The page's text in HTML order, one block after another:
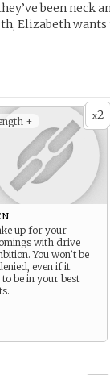
been neck
Elizabeth
x2
+
up for your
with drive
You won’t be
even if it
be in your best